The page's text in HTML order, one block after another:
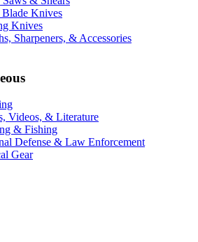
Knives
Knives
Sharpeners, & Accessories
Videos, & Literature
& Fishing
Defense & Law Enforcement
Gear